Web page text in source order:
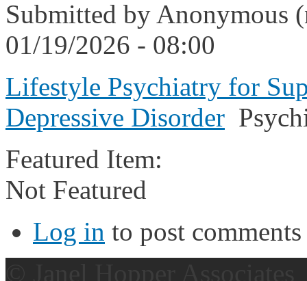
Submitted by Anonymous
01/19/2026 - 08:00
Lifestyle Psychiatry for
Depressive Disorder
Featured Item:
Not Featured
Log in to post comments